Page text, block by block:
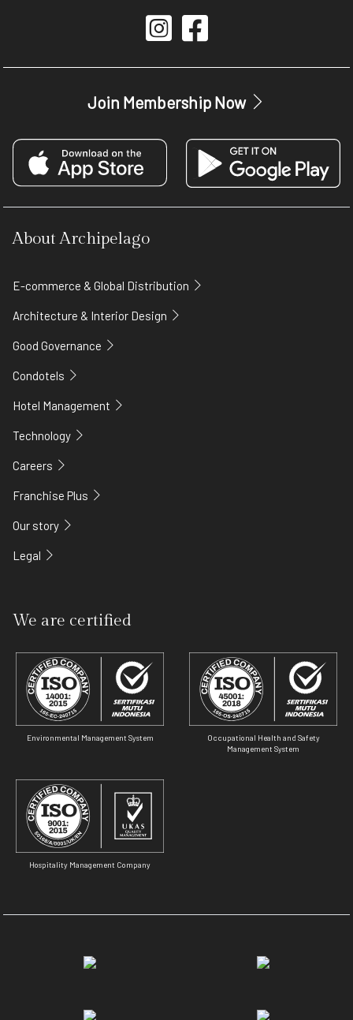
Join Membership Now
About Archipelago
E-commerce & Global Distribution
Architecture & Interior Design
Good Governance
Condotels
Hotel Management
Technology
Careers
Franchise Plus
Our story
Legal
We are certified
Environmental Management System
Occupational Health and Safety
Management System
Hospitality Management Company